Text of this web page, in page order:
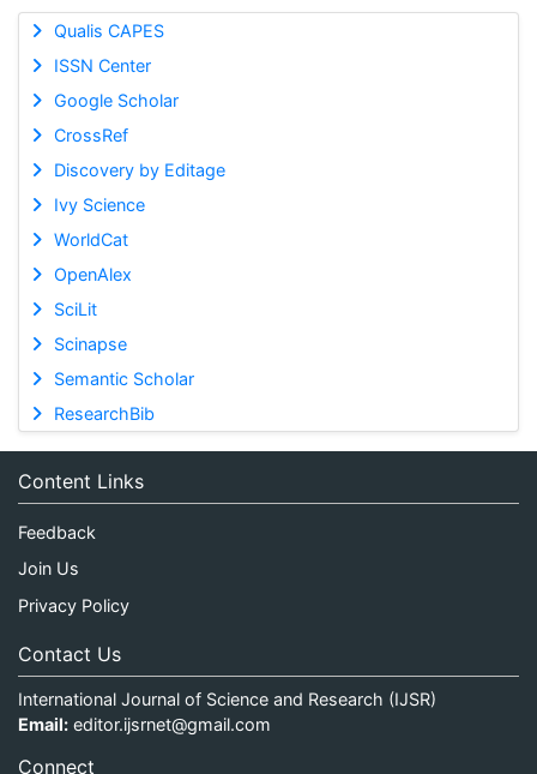
Qualis CAPES
ISSN Center
Google Scholar
CrossRef
Discovery by Editage
Ivy Science
WorldCat
OpenAlex
SciLit
Scinapse
Semantic Scholar
ResearchBib
Content Links
Feedback
Join Us
Privacy Policy
Contact Us
International Journal of Science and Research (IJSR)
Email: editor.ijsrnet@gmail.com
Connect